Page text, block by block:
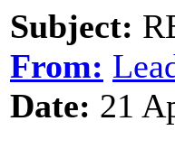
Subject:
From:
Date: 21